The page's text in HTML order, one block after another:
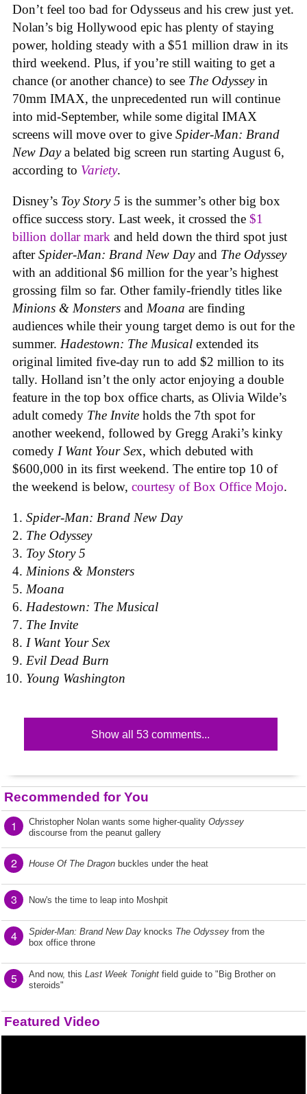
Don’t feel too bad for Odysseus and his crew just yet.
Nolan’s big Hollywood epic has plenty of staying
power, holding steady with a $51 million draw in its
third weekend. Plus, if you’re still waiting to get a
chance (or another chance) to see The Odysseyin
70mm IMAX, the unprecedented run will continue
into mid-September, while some digital IMAX
screens will move over to give Spider-Man: Brand
New Daya belated big screen run starting August 6,
according to Variety.
Disney’s Toy Story 5 is the summer’s other big box
office success story. Last week, it crossed the $1
billion dollar mark and held down the third spot just
afterSpider-Man: Brand New Dayand The Odyssey
with an additional $6 million for the year’s highest
grossing film so far. Other family-friendly titles like
Minions & Monsters and Moana are finding
audiences while their young target demo is out for the
summer. Hadestown: The Musical extended its
original limited five-day run to add $2 million to its
tally. Holland isn’t the only actor enjoying a double
feature in the top box office charts, as Olivia Wilde’s
adult comedy The Invite holds the 7th spot for
another weekend, followed by Gregg Araki’s kinky
comedy I Want Your Sex, which debuted with
$600,000 in its first weekend. The entire top 10 of
the weekend is below, courtesy of Box Office Mojo.
Spider-Man: Brand New Day
The Odyssey
Toy Story 5
Minions & Monsters
Moana
Hadestown: The Musical
The Invite
I Want Your Sex
Evil Dead Burn
Young Washington
Show all 53 comments...
Recommended for You
1 Christopher Nolan wants some higher-quality Odyssey
discourse from the peanut gallery
2 House Of The Dragon buckles under the heat
3 Now's the time to leap into Moshpit
4 Spider-Man: Brand New Day knocks The Odyssey from the
box office throne
5 And now, this Last Week Tonight field guide to "Big Brother on
steroids"
Featured Video